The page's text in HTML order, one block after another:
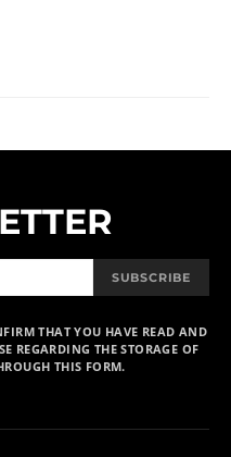
SUBSCRIBE
THAT YOU HAVE READ AND
REGARDING THE STORAGE OF
THIS FORM.